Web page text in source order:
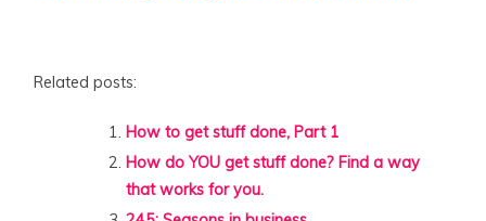
Related posts:
How to get stuff done, Part 1
How do YOU get stuff done? Find a way
that works for you.